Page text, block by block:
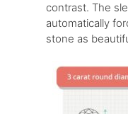
contrast. The
automatically
stone as